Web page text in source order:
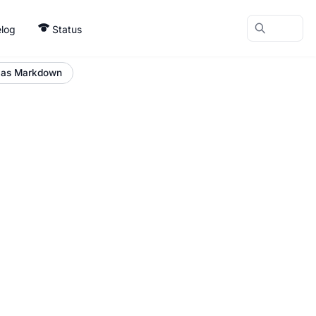
Status
Markdown